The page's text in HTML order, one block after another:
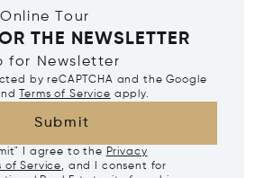
Tour
THE NEWSLETTER
for Newsletter
by reCAPTCHA and the Google
Terms of Service apply.
Submit
I agree to the Privacy
of Service, and I consent for